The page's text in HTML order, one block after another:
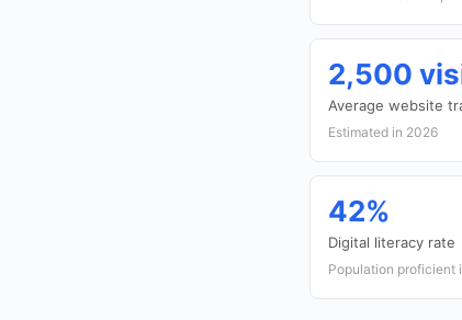
2,500
Average website
Estimated in 2026
42%
Digital literacy rate
Population proficient